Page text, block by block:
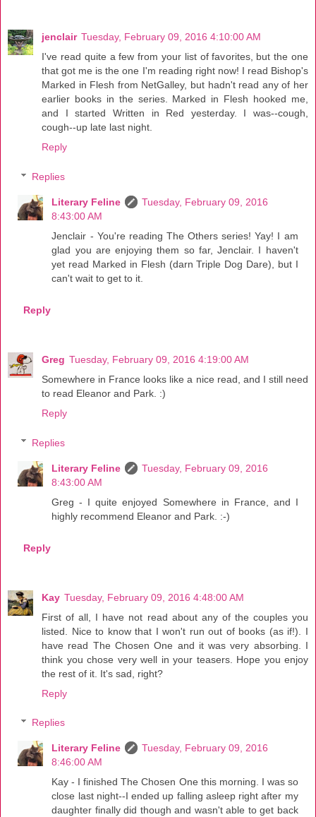
jenclair Tuesday, February 09, 2016 4:10:00 AM
I've read quite a few from your list of favorites, but the one
that got me is the one I'm reading right now! I read Bishop's
Marked in Flesh from NetGalley, but hadn't read any of her
earlier books in the series. Marked in Flesh hooked me,
and I started Written in Red yesterday. I was--cough,
cough--up late last night.
Reply
Replies
Literary Feline
Tuesday, February 09, 2016
8:43:00 AM
Jenclair - You're reading The Others series! Yay! I am
glad you are enjoying them so far, Jenclair. I haven't
yet read Marked in Flesh (darn Triple Dog Dare), but I
can't wait to get to it.
Reply
Greg Tuesday, February 09, 2016 4:19:00 AM
Somewhere in France looks like a nice read, and I still need
to read Eleanor and Park. :)
Reply
Replies
Literary Feline
Tuesday, February 09, 2016
8:43:00 AM
Greg - I quite enjoyed Somewhere in France, and I
highly recommend Eleanor and Park. :-)
Reply
Kay Tuesday, February 09, 2016 4:48:00 AM
First of all, I have not read about any of the couples you
listed. Nice to know that I won't run out of books (as if!). I
have read The Chosen One and it was very absorbing. I
think you chose very well in your teasers. Hope you enjoy
the rest of it. It's sad, right?
Reply
Replies
Literary Feline
Tuesday, February 09, 2016
8:46:00 AM
Kay - I finished The Chosen One this morning. I was so
close last night--I ended up falling asleep right after my
daughter finally did though and wasn't able to get back